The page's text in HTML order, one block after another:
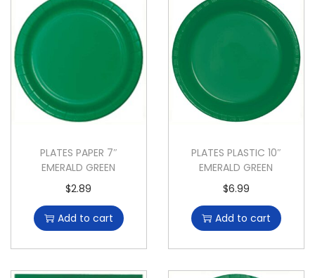
PLATES PAPER 7″
EMERALD GREEN
$2.89
Add to cart
PLATES PLASTIC 10″
EMERALD GREEN
$6.99
Add to cart